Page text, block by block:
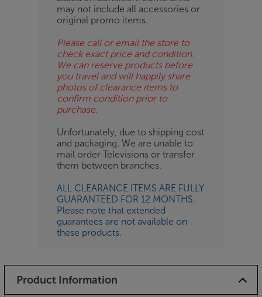
may not include all accessories or
original promo items.
Please call or email the store to
check exact price and condition.
We can reserve products before
you travel and will happily share
photos of clearance items to
confirm condition prior to
purchase.
Unfortunately, due to shipping cost
and packaging. We are unable to
mail order Televisions or transfer
them between branches.
ALL CLEARANCE ITEMS ARE FULLY
GUARANTEED FOR 12 MONTHS.
Please note that extended
guarantees are not available on
these products.
Product Information